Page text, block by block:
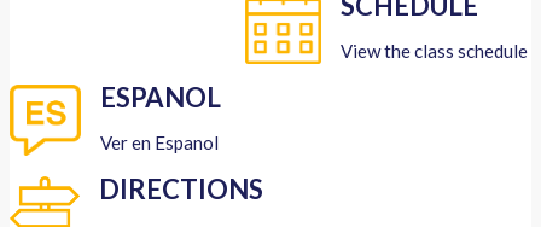
View the class schedule
ESPANOL
Ver en Espanol
DIRECTIONS